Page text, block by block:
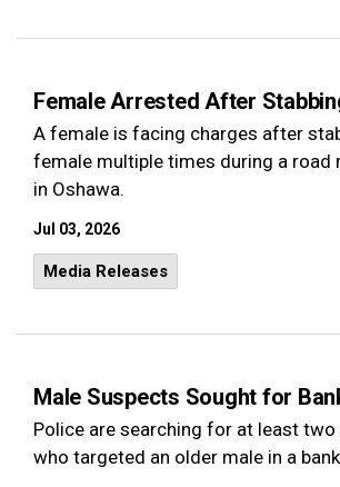
Female Arrested After
A female is facing charges after
female multiple times during a road
in Oshawa.
Jul 03, 2026
Media Releases
Male Suspects Sought for
Police are searching for at least
who targeted an older male in a